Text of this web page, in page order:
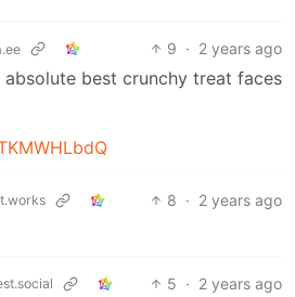
9 · 2 years ago
absolute best crunchy treat faces
8 · 2 years ago
5 · 2 years ago